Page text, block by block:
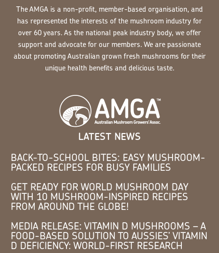
The AMGA is a non-profit, member-based organisation, and
has represented the interests of the mushroom industry for
over 60 years. As the national peak industry body, we offer
support and advocate for our members. We are passionate
about promoting Australian grown fresh mushrooms for their
unique health benefits and delicious taste.
LATEST NEWS
BACK-TO-SCHOOL BITES: EASY MUSHROOM-
PACKED RECIPES FOR BUSY FAMILIES
GET READY FOR WORLD MUSHROOM DAY
WITH 10 MUSHROOM-INSPIRED RECIPES
FROM AROUND THE GLOBE!
MEDIA RELEASE: VITAMIN D MUSHROOMS – A
FOOD-BASED SOLUTION TO AUSSIES’ VITAMIN
D DEFICIENCY: WORLD-FIRST RESEARCH